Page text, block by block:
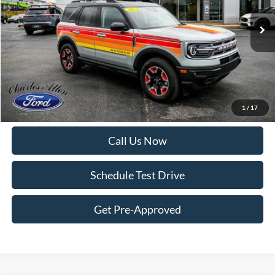
1 / 17
Available 12,118 mi Ext. Int.
Less
Internet Price:
$28,995
Doc Fee
+$299
Get More Details
Call Us Now
Schedule Test Drive
Get Pre-Approved